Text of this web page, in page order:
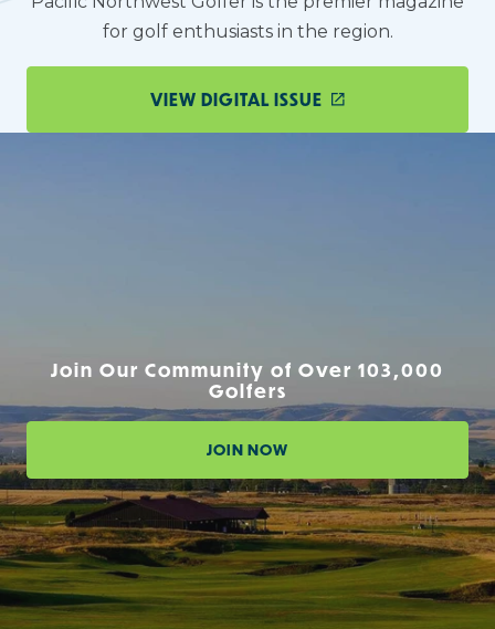
for golf enthusiasts in the region.
VIEW DIGITAL ISSUE
Join Our Community of Over 103,000
Golfers
JOIN NOW